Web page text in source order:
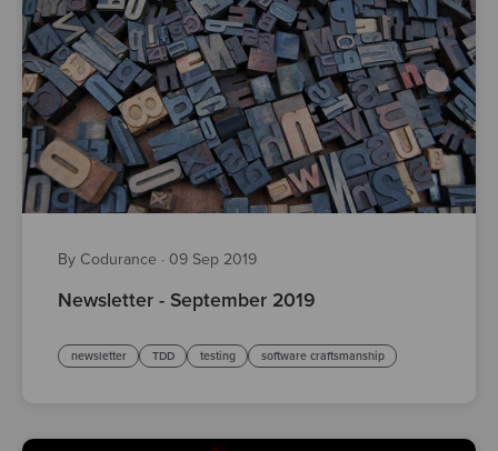
By Codurance · 09 Sep 2019
Newsletter - September 2019
newsletter TDD testing software craftsmanship